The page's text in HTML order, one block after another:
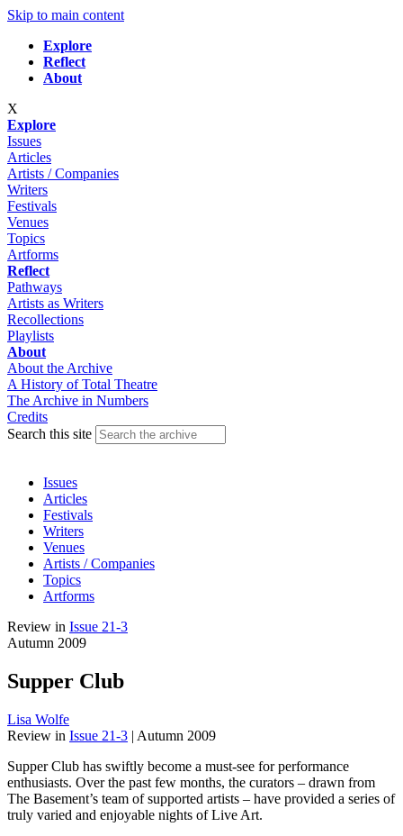
Skip to main content
Explore
Reflect
About
X
Explore
Issues
Articles
Artists / Companies
Writers
Festivals
Venues
Topics
Artforms
Reflect
Pathways
Artists as Writers
Recollections
Playlists
About
About the Archive
A History of Total Theatre
The Archive in Numbers
Credits
Search this site
Issues
Articles
Festivals
Writers
Venues
Artists / Companies
Topics
Artforms
Review in Issue 21-3
Autumn 2009
Supper Club
Lisa Wolfe
Review in Issue 21-3 | Autumn 2009
Supper Club has swiftly become a must-see for performance
enthusiasts. Over the past few months, the curators – drawn from
The Basement’s team of supported artists – have provided a series of
truly varied and enjoyable nights of Live Art.